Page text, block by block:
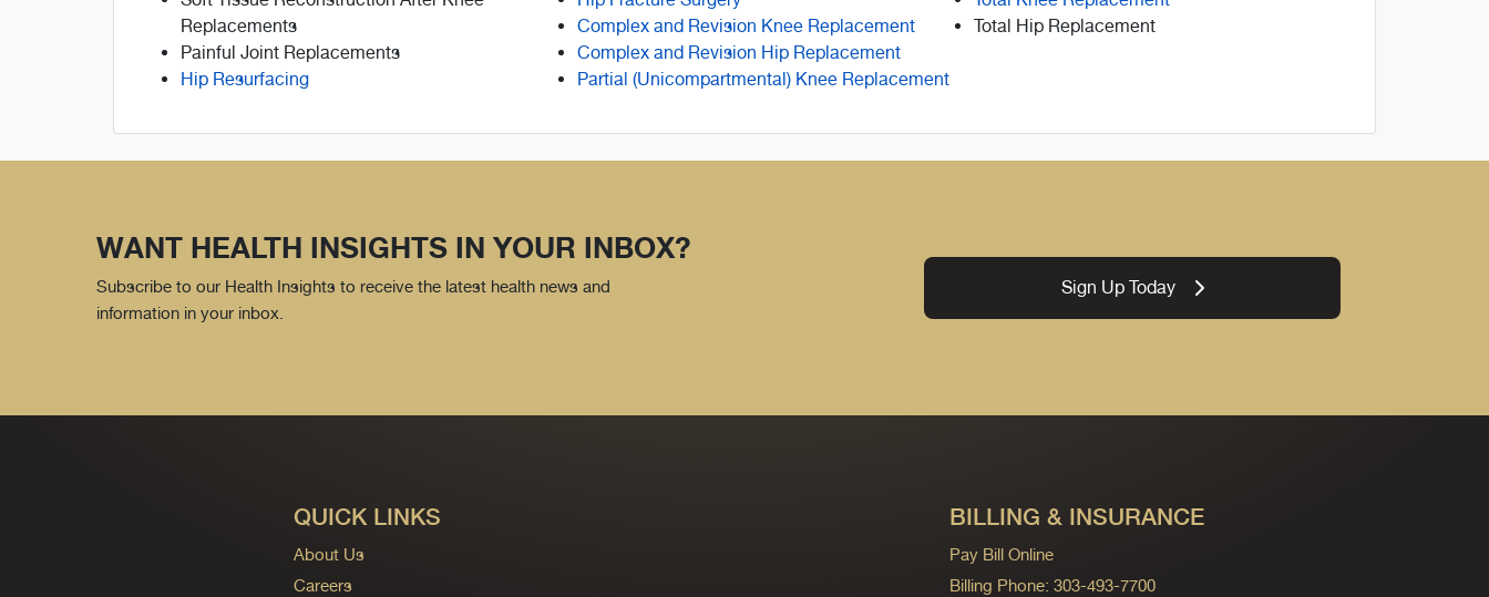
Replacements
Painful Joint Replacements
Hip Resurfacing
Complex and Revision Knee Replacement
Complex and Revision Hip Replacement
Partial (Unicompartmental) Knee Replacement
Total Hip Replacement
WANT HEALTH INSIGHTS IN YOUR INBOX?
Subscribe to our Health Insights to receive the latest health news and
information in your inbox.
Sign Up Today
QUICK LINKS
About Us
Careers
BILLING & INSURANCE
Pay Bill Online
Billing Phone: 303-493-7700